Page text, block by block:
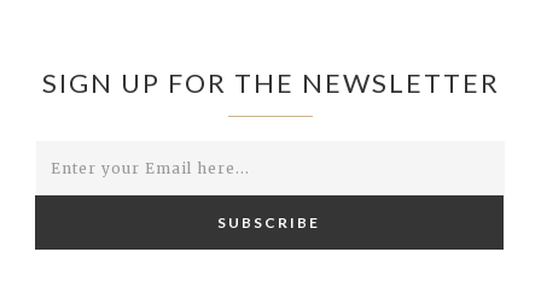
SIGN UP FOR THE NEWSLETTER
SUBSCRIBE